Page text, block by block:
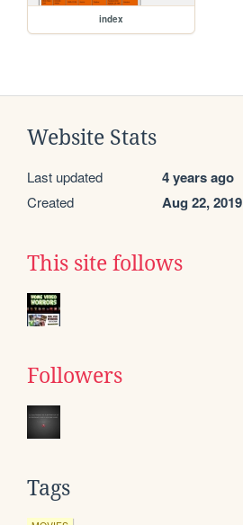
index
Website Stats
Last updated 4 years ago
Created Aug 22, 2019
This site follows
Followers
Tags